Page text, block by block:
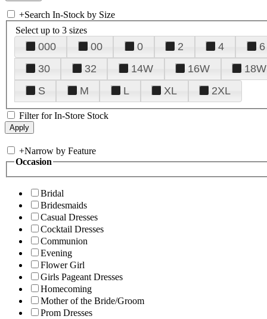
+Search In-Stock by Size
Select up to 3 sizes
000 00 0 2 4 6
30
32 14W 16W 18W
S
M L XL 2XL
Filter for In-Store Stock
+Narrow by Feature
Occasion
Bridal
Bridesmaids
Casual Dresses
Cocktail Dresses
Communion
Evening
Flower Girl
Girls Pageant Dresses
Homecoming
Mother of the Bride/Groom
Prom Dresses